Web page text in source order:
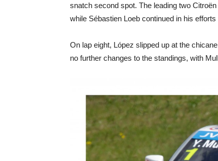
snatch second spot. The leading two
while Sébastien Loeb continued in his
On lap eight, López slipped up at the
no further changes to the standings, with